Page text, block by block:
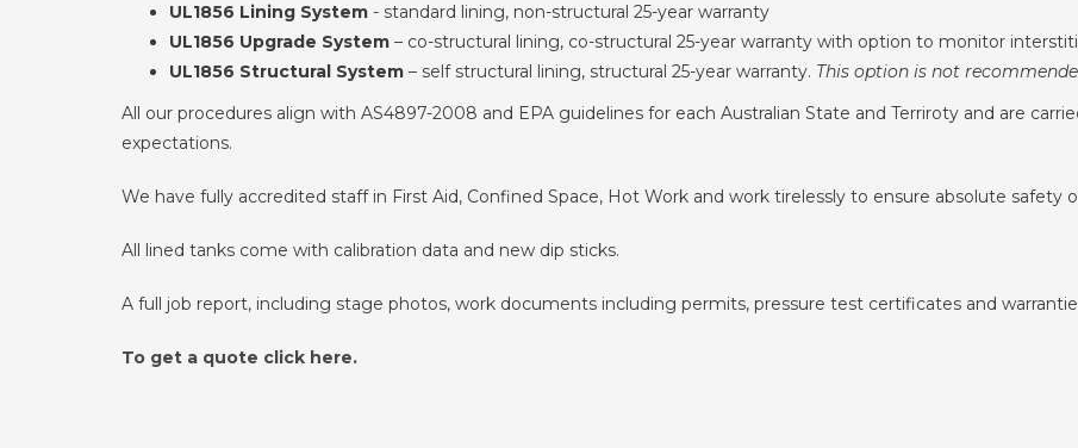
UL1856 Lining System - standard lining, non-structural 25-year warranty
UL1856 Upgrade System – co-structural lining, co-structural 25-year warranty with option to monitor
UL1856 Structural System – self structural lining, structural 25-year warranty. This option is not
All our procedures align with AS4897-2008 and EPA guidelines for each Australian State and Terriroty and are
expectations.
We have fully accredited staff in First Aid, Confined Space, Hot Work and work tirelessly to ensure absolute safety
All lined tanks come with calibration data and new dip sticks.
A full job report, including stage photos, work documents including permits, pressure test certificates and
To get a quote click here.